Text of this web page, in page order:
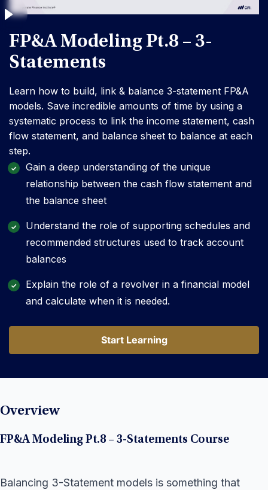
FP&A Modeling Pt.8 – 3-
Statements
Learn how to build, link & balance 3-statement FP&A
models. Save incredible amounts of time by using a
systematic process to link the income statement, cash
flow statement, and balance sheet to balance at each
step.
Gain a deep understanding of the unique
relationship between the cash flow statement and
the balance sheet
Understand the role of supporting schedules and
recommended structures used to track account
balances
Explain the role of a revolver in a financial model
and calculate when it is needed.
Start Learning
Start Learning
Overview
FP&A Modeling Pt.8 – 3-Statements Course
Balancing 3-Statement models is something that